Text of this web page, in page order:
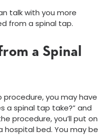
talk with you more
from a spinal tap.
a Spinal
procedure, you may have
a spinal tap take?” and
procedure, you’ll put on
bed. You may be